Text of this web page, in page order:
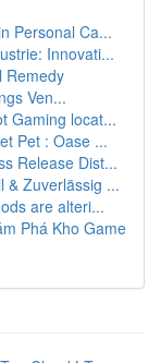
Personal Ca...
Innovati...
Remedy
Ven...
Gaming locat...
Pet : Oase ...
Release Dist...
& Zuverlässig ...
are alteri...
Phá Kho Game